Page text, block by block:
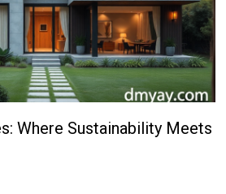
Where Sustainability Meets